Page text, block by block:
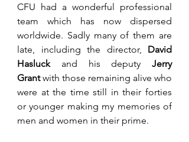
CFU had a wonderful professional
team which has now dispersed
worldwide. Sadly many of them are
late, including the director, David
Hasluck and his deputy Jerry
Grant with those remaining alive who
were at the time still in their forties
or younger making my memories of
men and women in their prime.